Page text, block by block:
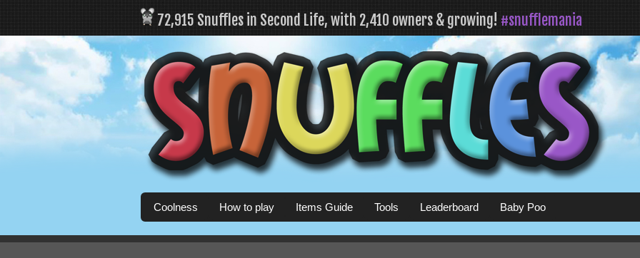
72,915 Snuffles in Second Life, with 2,410 owners & growing! #snufflemania
Coolness How to play Items Guide Tools Leaderboard Baby Poo